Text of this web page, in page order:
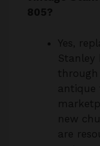
through
antique
new
are
restore